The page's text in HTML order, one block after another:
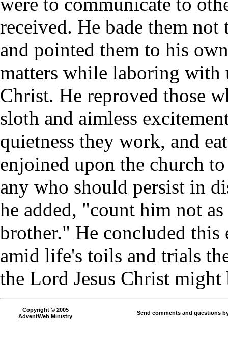
received. He bade them
and pointed them to his
matters while laboring with
Christ. He reproved those
sloth and aimless
quietness they work, and
enjoined upon the church
any who should persist in
he added, "count him not
brother." He concluded this
amid life's toils and trials
the Lord Jesus Christ
Copyright © 2005
AdventWeb Ministry
Send comments and questions